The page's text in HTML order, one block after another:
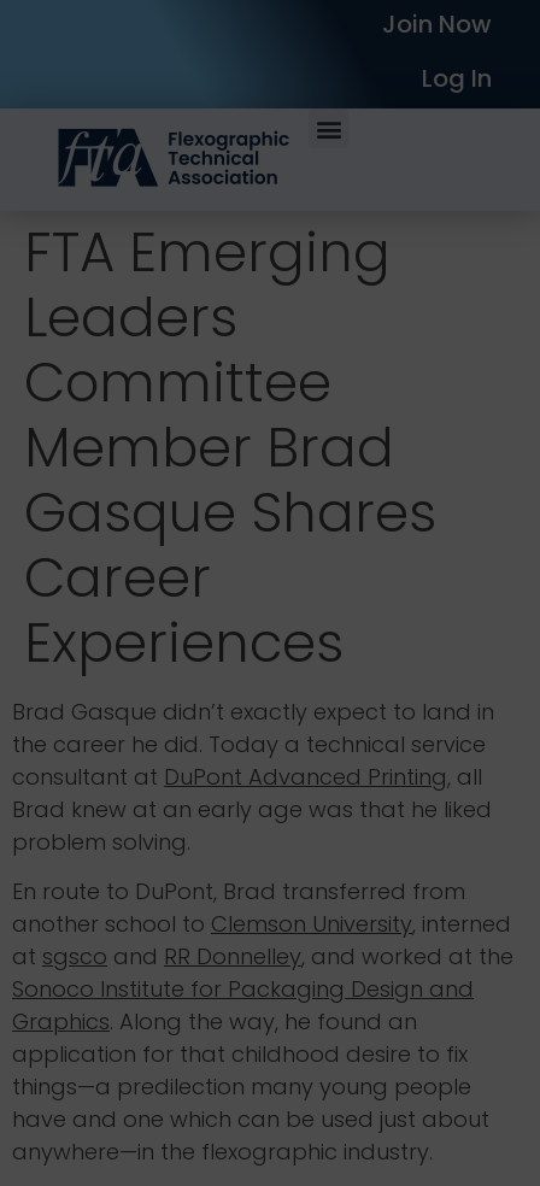
Join Now
Log In
FTA Emerging
Leaders
Committee
Member Brad
Gasque Shares
Career
Experiences
Brad Gasque didn’t exactly expect to land in
the career he did. Today a technical service
consultant at DuPont Advanced Printing, all
Brad knew at an early age was that he liked
problem solving.
En route to DuPont, Brad transferred from
another school to Clemson University, interned
at sgsco and RR Donnelley, and worked at the
Sonoco Institute for Packaging Design and
Graphics. Along the way, he found an
application for that childhood desire to fix
things—a predilection many young people
have and one which can be used just about
anywhere—in the flexographic industry.